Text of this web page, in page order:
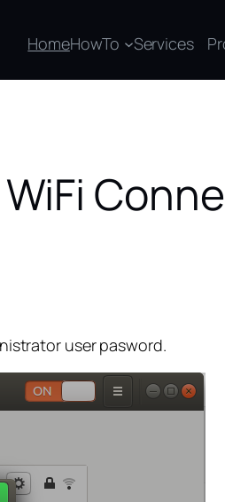
HomeHowTo Services
user pasword.